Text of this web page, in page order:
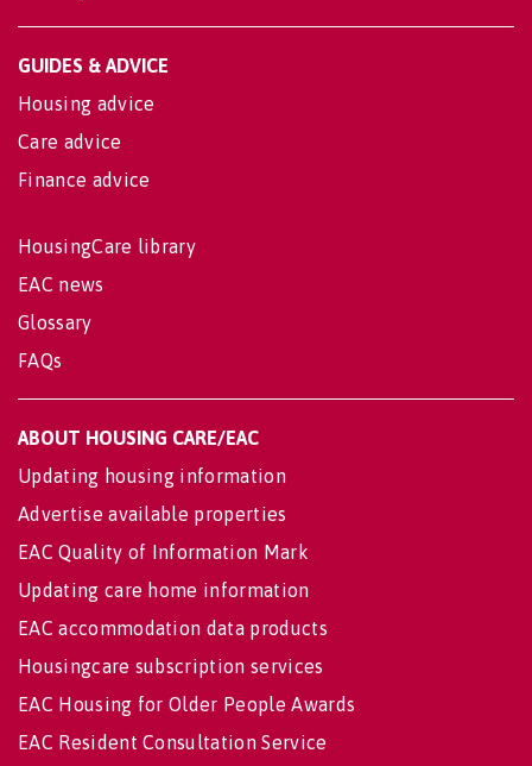
GUIDES & ADVICE
Housing advice
Care advice
Finance advice
HousingCare library
EAC news
Glossary
FAQs
ABOUT HOUSING CARE/EAC
Updating housing information
Advertise available properties
EAC Quality of Information Mark
Updating care home information
EAC accommodation data products
Housingcare subscription services
EAC Housing for Older People Awards
EAC Resident Consultation Service